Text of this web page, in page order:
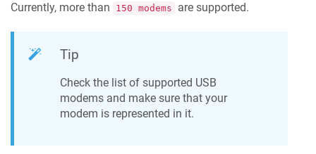
Currently, more than
150 modems are supported.
Tip
Check the list of supported USB
modems and make sure that your
modem is represented in it.